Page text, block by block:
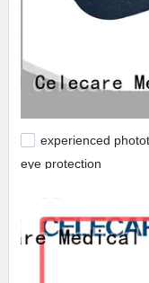
experienced
eye protection